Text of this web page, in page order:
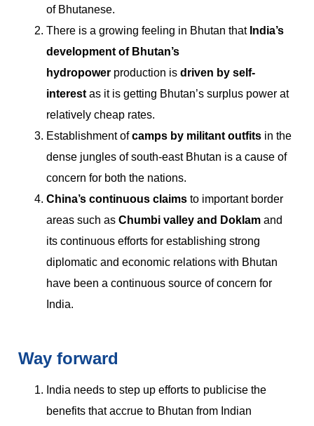
of Bhutanese.
There is a growing feeling in Bhutan that India’s
development of Bhutan’s
hydropower production is driven by self-
interestas it is getting Bhutan’s surplus power at
relatively cheap rates.
Establishment ofcamps by militant outfits in the
dense jungles of south-east Bhutan is a cause of
concern for both the nations.
China’s continuous claims to important border
areas such as Chumbi valley and Doklam and
its continuous efforts for establishing strong
diplomatic and economic relations with Bhutan
have been a continuous source of concern for
India.
Way forward
India needs to step up efforts to publicise the
benefits that accrue to Bhutan from Indian